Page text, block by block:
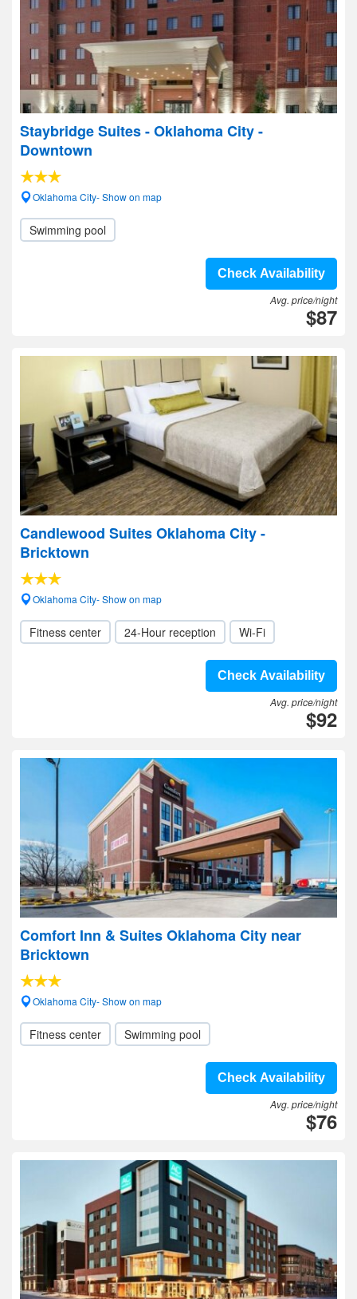
Staybridge Suites - Oklahoma City -
Downtown
Oklahoma City- Show on map
Swimming pool
Check Availability
Avg. price/night
$87
Candlewood Suites Oklahoma City -
Bricktown
Oklahoma City- Show on map
Fitness center 24-Hour reception Wi-Fi
Check Availability
Avg. price/night
$92
Comfort Inn & Suites Oklahoma City near
Bricktown
Oklahoma City- Show on map
Fitness center Swimming pool
Check Availability
Avg. price/night
$76